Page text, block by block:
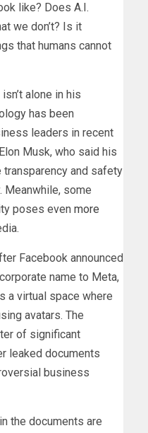
like? Does A.I.
we don’t? Is it
that humans cannot
alone in his
has been
leaders in recent
Musk, who said his
transparency and safety
Meanwhile, some
poses even more
Facebook announced
name to Meta,
a virtual space where
avatars. The
of significant
leaked documents
business
the documents are